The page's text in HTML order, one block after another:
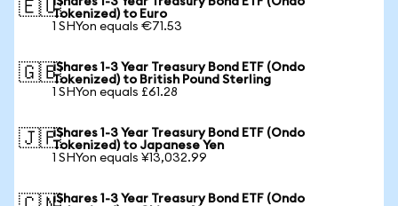
🇪🇺Tokenized) to Euro
1 SHYon equals €71.53
🇬🇧iShares 1-3 Year Treasury Bond ETF (Ondo
Tokenized) to British Pound Sterling
1 SHYon equals £61.28
🇯🇵iShares 1-3 Year Treasury Bond ETF (Ondo
Tokenized) to Japanese Yen
1 SHYon equals ¥13,032.99
iShares 1-3 Year Treasury Bond ETF (Ondo